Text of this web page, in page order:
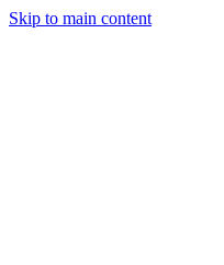
Skip to main content